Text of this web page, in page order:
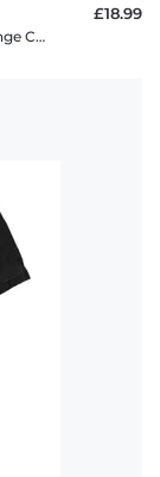
Marvel - Doctor Strange - Doctor Strange Dr Strange Costume Shirt - Kids T-Shirt
£18.99